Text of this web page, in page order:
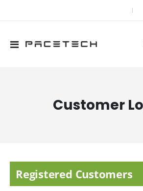
|
Toggle
Customer
Registered Customers